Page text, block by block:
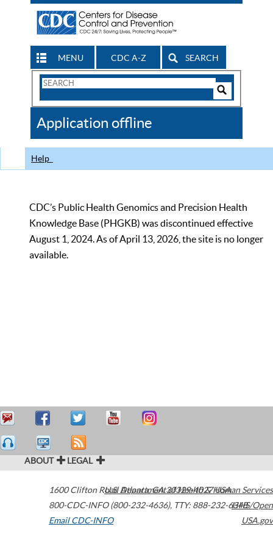
MENU CDC A-Z SEARCH
Search
CDC
Application offline
Help
CDC’s Public Health Genomics and Precision Health
Knowledge Base (PHGKB) was discontinued effective
August 1, 2024. As of April 13, 2026, the site is no longer
available.
ABOUT LEGAL
1600 Clifton Road Atlanta,GA30329-4027USA
800-CDC-INFO (800-232-4636), TTY: 888-232-6348
Email CDC-INFO
U.S. Department of Health & Human Services
HHS/Open
USA.gov